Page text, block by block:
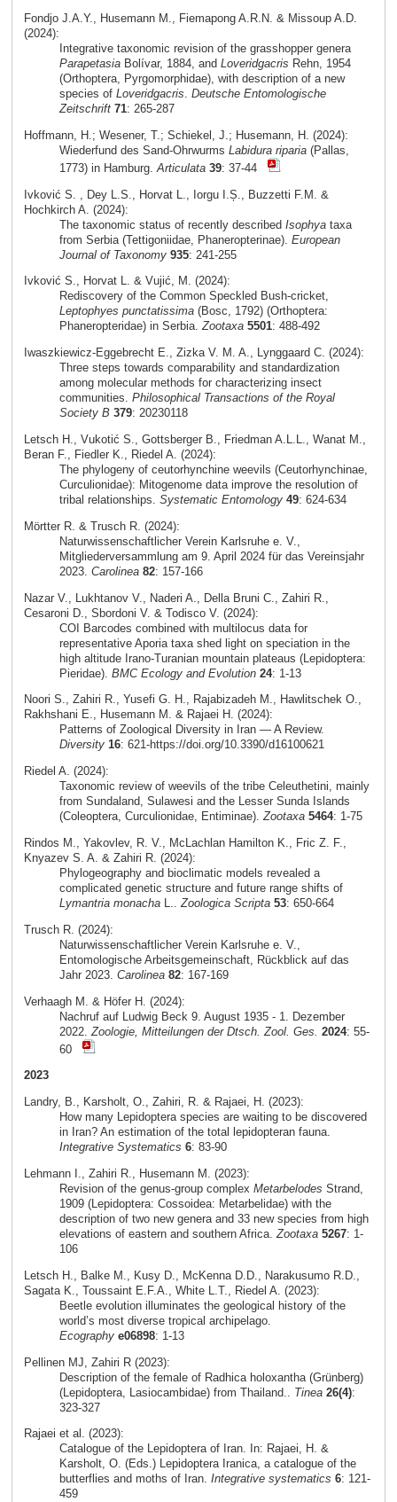
Fondjo J.A.Y., Husemann M., Fiemapong A.R.N. & Missoup A.D.
(2024):
Integrative taxonomic revision of the grasshopper genera
ParapetasiaBolívar, 1884, and Loveridgacris Rehn, 1954
(Orthoptera, Pyrgomorphidae), with description of a new
species of Loveridgacris. Deutsche Entomologische
Zeitschrift 71: 265-287
Hoffmann, H.; Wesener, T.; Schiekel, J.; Husemann, H. (2024):
Wiederfund des Sand-Ohrwurms Labidura riparia(Pallas,
1773) in Hamburg. Articulata 39: 37-44
Ivković S. , Dey L.S., Horvat L., Iorgu I.Ș., Buzzetti F.M. &
Hochkirch A. (2024):
The taxonomic status of recently described Isophyataxa
from Serbia (Tettigoniidae, Phaneropterinae). European
Journal of Taxonomy 935: 241-255
Ivković S., Horvat L. & Vujić, M. (2024):
Rediscovery of the Common Speckled Bush-cricket,
Leptophyes punctatissima(Bosc, 1792) (Orthoptera:
Phaneropteridae) in Serbia.Zootaxa 5501: 488-492
Iwaszkiewicz-Eggebrecht E., Zizka V. M. A., Lynggaard C. (2024):
Three steps towards comparability and standardization
among molecular methods for characterizing insect
communities. Philosophical Transactions of the Royal
Society B 379: 20230118
Letsch H., Vukotić S., Gottsberger B., Friedman A.L.L., Wanat M.,
Beran F., Fiedler K., Riedel A. (2024):
The phylogeny of ceutorhynchine weevils (Ceutorhynchinae,
Curculionidae): Mitogenome data improve the resolution of
tribal relationships. Systematic Entomology 49: 624-634
Mörtter R. & Trusch R. (2024):
Naturwissenschaftlicher Verein Karlsruhe e. V.,
Mitgliederversammlung am 9. April 2024 für das Vereinsjahr
2023. Carolinea 82: 157-166
Nazar V., Lukhtanov V., Naderi A., Della Bruni C., Zahiri R.,
Cesaroni D., Sbordoni V. & Todisco V. (2024):
COI Barcodes combined with multilocus data for
representative Aporia taxa shed light on speciation in the
high altitude Irano-Turanian mountain plateaus (Lepidoptera:
Pieridae). BMC Ecology and Evolution 24: 1-13
Noori S., Zahiri R., Yusefi G. H., Rajabizadeh M., Hawlitschek O.,
Rakhshani E., Husemann M. & Rajaei H. (2024):
Patterns of Zoological Diversity in Iran — A Review.
Diversity 16: 621-https://doi.org/10.3390/d16100621
Riedel A. (2024):
Taxonomic review of weevils of the tribe Celeuthetini, mainly
from Sundaland, Sulawesi and the Lesser Sunda Islands
(Coleoptera, Curculionidae, Entiminae).Zootaxa 5464: 1-75
Rindos M., Yakovlev, R. V., McLachlan Hamilton K., Fric Z. F.,
Knyazev S. A. & Zahiri R. (2024):
Phylogeography and bioclimatic models revealed a
complicated genetic structure and future range shifts of
Lymantria monachaL..Zoologica Scripta 53: 650-664
Trusch R. (2024):
Naturwissenschaftlicher Verein Karlsruhe e. V.,
Entomologische Arbeitsgemeinschaft, Rückblick auf das
Jahr 2023. Carolinea 82: 167-169
Verhaagh M. & Höfer H. (2024):
Nachruf auf Ludwig Beck 9. August 1935 - 1. Dezember
2022. Zoologie, Mitteilungen der Dtsch. Zool. Ges. 2024: 55-
60
2023
Landry, B., Karsholt, O., Zahiri, R. & Rajaei, H. (2023):
How many Lepidoptera species are waiting to be discovered
in Iran? An estimation of the total lepidopteran fauna.
Integrative Systematics 6: 83-90
Lehmann I., Zahiri R., Husemann M. (2023):
Revision of the genus-group complex Metarbelodes Strand,
1909 (Lepidoptera: Cossoidea: Metarbelidae) with the
description of two new genera and 33 new species from high
elevations of eastern and southern Africa.Zootaxa 5267: 1-
106
Letsch H., Balke M., Kusy D., McKenna D.D., Narakusumo R.D.,
Sagata K., Toussaint E.F.A., White L.T., Riedel A. (2023):
Beetle evolution illuminates the geological history of the
world’s most diverse tropical archipelago.
Ecography e06898: 1-13
Pellinen MJ, Zahiri R (2023):
Description of the female of Radhica holoxantha (Grünberg)
(Lepidoptera, Lasiocambidae) from Thailand.. Tinea 26(4):
323-327
Rajaei et al. (2023):
Catalogue of the Lepidoptera of Iran. In: Rajaei, H. &
Karsholt, O. (Eds.) Lepidoptera Iranica, a catalogue of the
butterflies and moths of Iran. Integrative systematics 6: 121-
459